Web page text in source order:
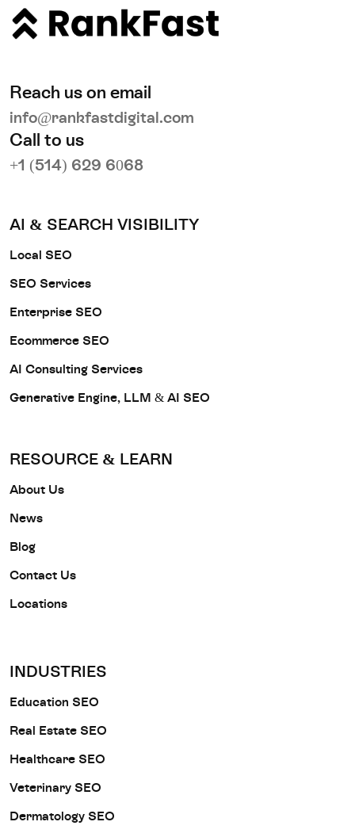
Reach us on email
info@rankfastdigital.com
Call to us
+1 (514) 629 6068
AI & SEARCH VISIBILITY
Local SEO
SEO Services
Enterprise SEO
Ecommerce SEO
AI Consulting Services
Generative Engine, LLM & AI SEO
RESOURCE & LEARN
About Us
News
Blog
Contact Us
Locations
INDUSTRIES
Education SEO
Real Estate SEO
Healthcare SEO
Veterinary SEO
Dermatology SEO